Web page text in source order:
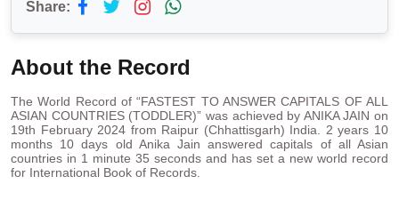
Share:
About the Record
The World Record of “FASTEST TO ANSWER CAPITALS OF ALL
ASIAN COUNTRIES (TODDLER)” was achieved by ANIKA JAIN on
19th February 2024 from Raipur (Chhattisgarh) India. 2 years 10
months 10 days old Anika Jain answered capitals of all Asian
countries in 1 minute 35 seconds and has set a new world record
for International Book of Records.